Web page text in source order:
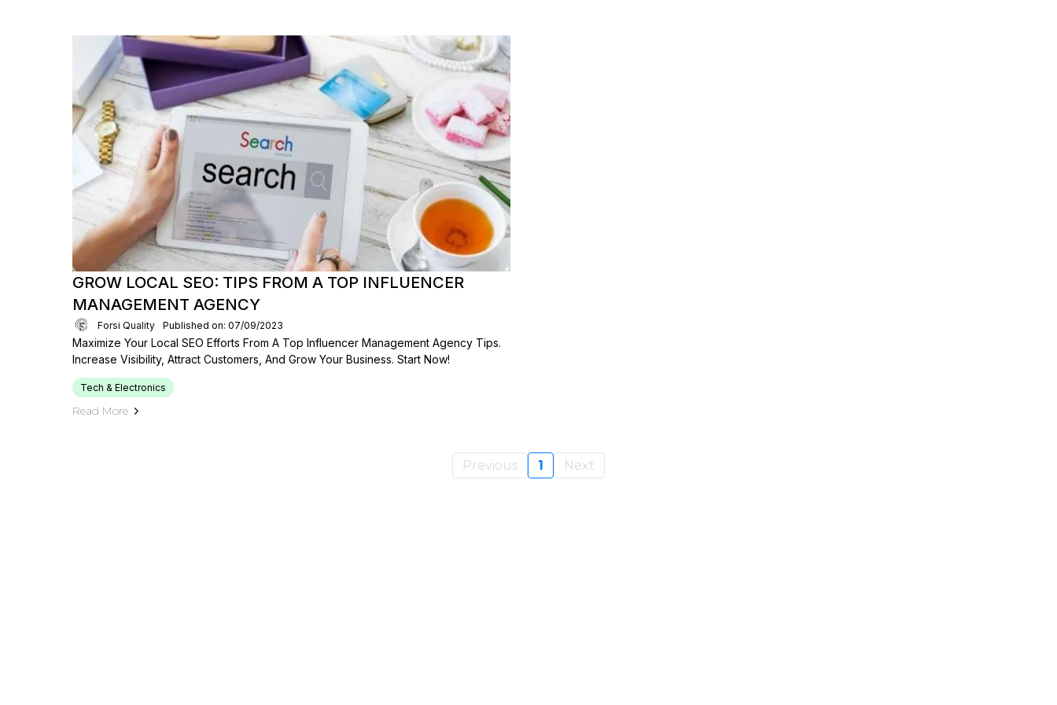
GROW LOCAL SEO: TIPS FROM A TOP INFLUENCER
MANAGEMENT AGENCY
Forsi Quality Published on: 07/09/2023
Maximize Your Local SEO Efforts From A Top Influencer Management Agency Tips.
Increase Visibility, Attract Customers, And Grow Your Business. Start Now!
Tech & Electronics
Read More
Previous 1 Next